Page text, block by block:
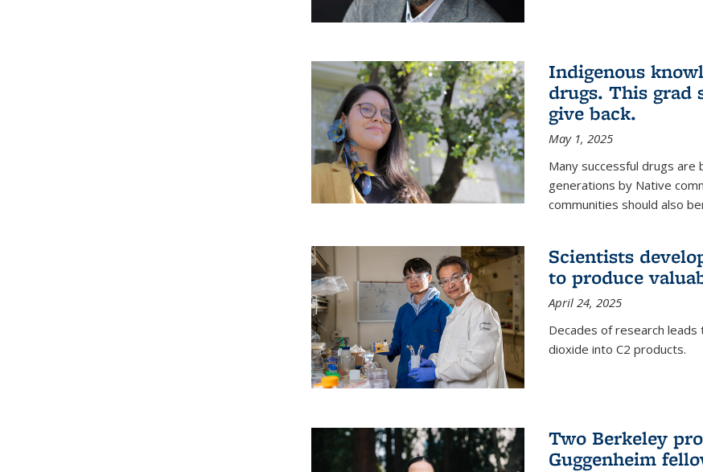
Indigenous
drugs. This grad
give back.
May 1, 2025
Many successful drugs
generations by Native
communities should also
Scientists
to produce
April 24, 2025
Decades of research
dioxide into C2 products.
Two Berkeley
Guggenheim